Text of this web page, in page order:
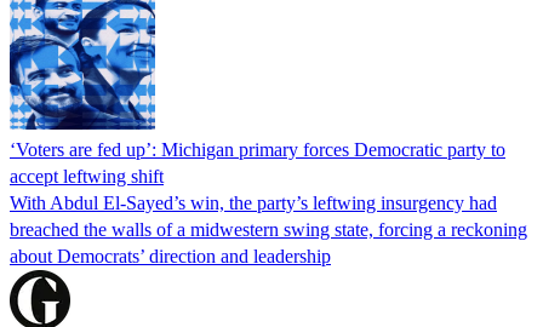
‘Voters are fed up’: Michigan primary forces Democratic party to
accept leftwing shift
With Abdul El-Sayed’s win, the party’s leftwing insurgency had
breached the walls of a midwestern swing state, forcing a reckoning
about Democrats’ direction and leadership